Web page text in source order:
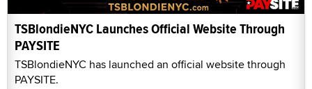
TSBlondieNYC Launches Official Website Through
PAYSITE
TSBlondieNYC has launched an official website through
PAYSITE.